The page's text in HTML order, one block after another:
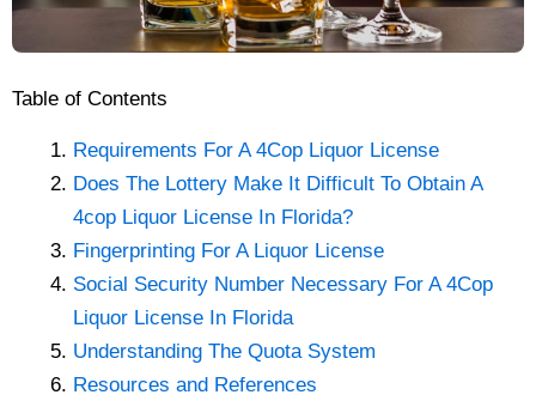
Table of Contents
Requirements For A 4Cop Liquor License
Does The Lottery Make It Difficult To Obtain A
4cop Liquor License In Florida?
Fingerprinting For A Liquor License
Social Security Number Necessary For A 4Cop
Liquor License In Florida
Understanding The Quota System
Resources and References